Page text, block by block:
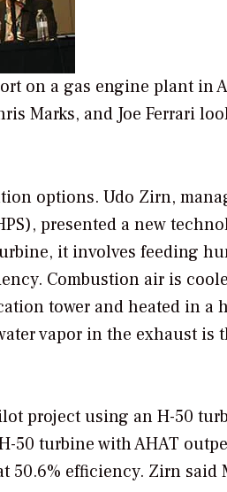
on a gas engine plant in
Marks, and Joe Ferrari
options. Udo Zirn,
presented a new
it involves feeding
Combustion air is
tower and heated in a
vapor in the exhaust is
project using an H-50
50 turbine with AHAT
efficiency. Zirn said